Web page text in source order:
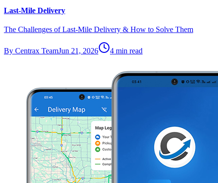
Last-Mile Delivery
The Challenges of Last-Mile Delivery & How to Solve Them
By Centrax TeamJun 21, 2026 4 min read